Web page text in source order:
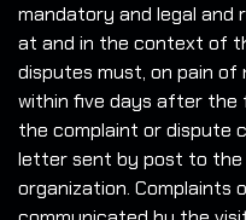
mandatory and legal and
at and in the context of
disputes must, on pain
within five days after the
the complaint or dispute
letter sent by post to
organization. Complaints